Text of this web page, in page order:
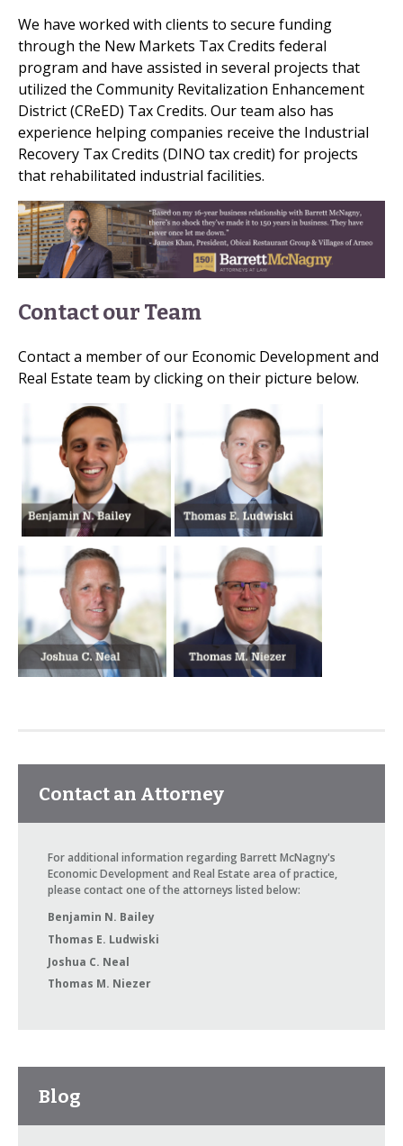
We have worked with clients to secure funding
through the New Markets Tax Credits federal
program and have assisted in several projects that
utilized the Community Revitalization Enhancement
District (CReED) Tax Credits. Our team also has
experience helping companies receive the Industrial
Recovery Tax Credits (DINO tax credit) for projects
that rehabilitated industrial facilities.
Contact our Team
Contact a member of our Economic Development and
Real Estate team by clicking on their picture below.
Contact an Attorney
For additional information regarding Barrett McNagny's
Economic Development and Real Estate area of practice,
please contact one of the attorneys listed below:
Benjamin N. Bailey
Thomas E. Ludwiski
Joshua C. Neal
Thomas M. Niezer
Blog